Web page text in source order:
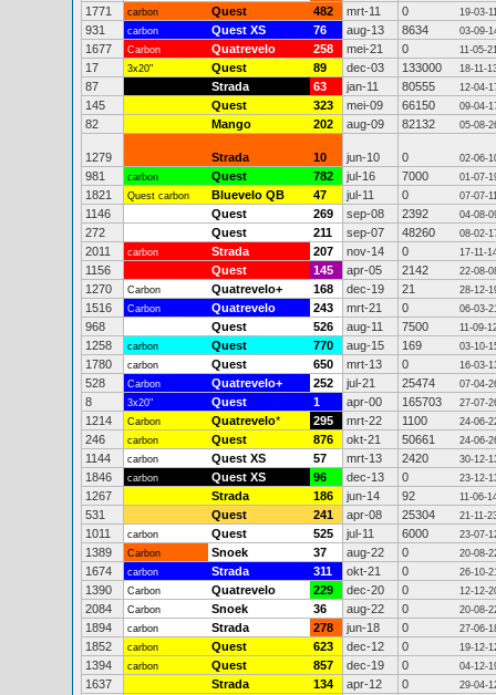
1771 carbon Quest 482 mrt-11 0 19-03-
931 carbon Quest XS 76 aug-13 8634 03-09-
1677 Carbon Quatrevelo 258 mei-21 0 11-05-
17 3x20" Quest 89 dec-03 133000 18-11-
87 Strada 63 jan-11 80555 12-04-
145 Quest 323 mei-09 66150 09-04-
82 Mango 202 aug-09 82132 05-08-
1279 Strada 10 jun-10 0 02-06-
981 carbon Quest 782 jul-16 7000 01-07-
1821 Quest carbon Bluevelo QB 47 jul-11 0 07-07-
1146 Quest 269 sep-08 2392 04-08-
272 Quest 211 sep-07 48260 08-02-
2011 carbon Strada 207 nov-14 0 17-11-
1156 Quest 145 apr-05 2142 22-08-
1270 Carbon Quatrevelo+ 168 dec-19 21 28-12-
1516 Carbon Quatrevelo 243 mrt-21 0 06-03-
968 Quest 526 aug-11 7500 11-09-
1258 carbon Quest 770 aug-15 169 03-10-
1780 carbon Quest 650 mrt-13 0 16-03-
528 Carbon Quatrevelo+ 252 jul-21 25474 07-04-
8 3x20" Quest 1 apr-00 165703 27-07-
1214 Carbon Quatrevelo* 295 mrt-22 1100 24-06-
246 carbon Quest 876 okt-21 50661 24-06-
1144 carbon Quest XS 57 mrt-13 2420 30-12-
1846 carbon Quest XS 96 dec-13 0 23-12-
1267 Strada 186 jun-14 92 11-06-
531 Quest 241 apr-08 25304 21-11-
1011 carbon Quest 525 jul-11 6000 23-07-
1389 Carbon Snoek 37 aug-22 0 20-08-
1674 carbon Strada 311 okt-21 0 26-10-
1390 Carbon Quatrevelo 229 dec-20 0 12-12-
2084 Carbon Snoek 36 aug-22 0 20-08-
1894 carbon Strada 278 jun-18 0 27-06-
1852 carbon Quest 623 dec-12 0 19-12-
1394 carbon Quest 857 dec-19 0 04-12-
1637 Strada 134 apr-12 0 29-04-